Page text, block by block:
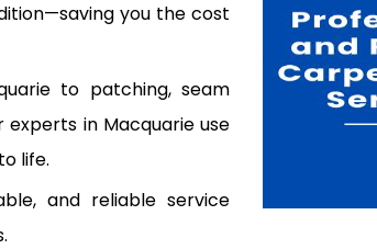
you the cost
to patching, seam
in Macquarie use
life.
and reliable service